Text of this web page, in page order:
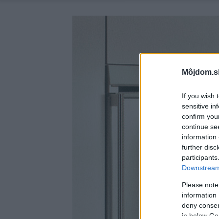
If you wish
sensitive
confirm
continue
information
further
Please
information
deny
in below